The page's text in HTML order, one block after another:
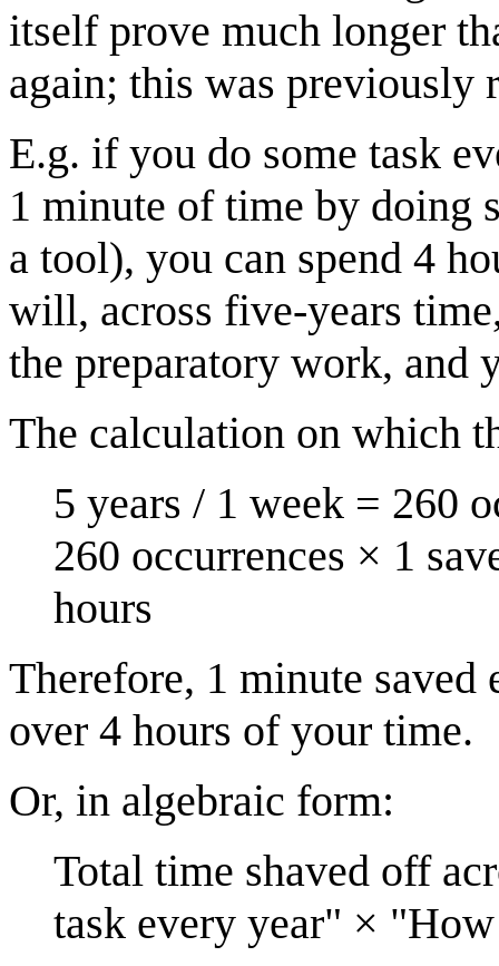
itself prove much longer
again; this was previously
E.g. if you do some task
1 minute of time by doing
a tool), you can spend 4
will, across five-years
the preparatory work,
The calculation on which
5 years / 1 week = 260
260 occurrences × 1
hours
Therefore, 1 minute saved
over 4 hours of your time.
Or, in algebraic form:
Total time shaved off
task every year" ×